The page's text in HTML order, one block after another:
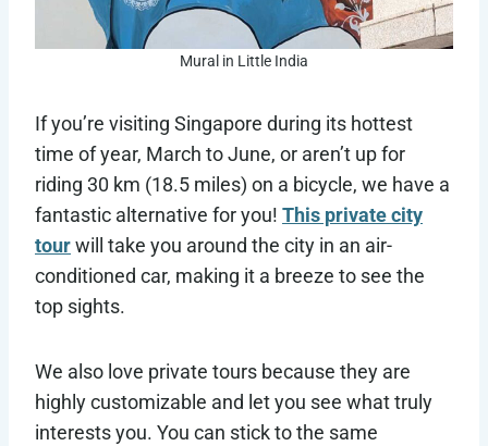
Mural in Little India
If you’re visiting Singapore during its hottest
time of year, March to June, or aren’t up for
riding 30 km (18.5 miles) on a bicycle, we have a
fantastic alternative for you! This private city
tourwill take you around the city in an air-
conditioned car, making it a breeze to see the
top sights.
We also love private tours because they are
highly customizable and let you see what truly
interests you. You can stick to the same